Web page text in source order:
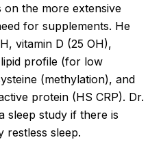
on the more extensive
for supplements. He
vitamin D (25 OH),
profile (for low
(methylation), and
protein (HS CRP). Dr.
sleep study if there is
restless sleep.